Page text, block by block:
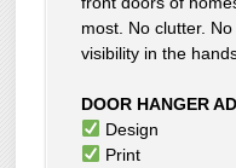
most. No clutter.
visibility in the
DOOR HANGER
Design
Print